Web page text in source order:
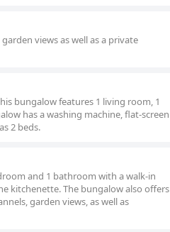
views as well as a private
bungalow features 1 living room, 1
has a washing machine, flat-screen
2 beds.
and 1 bathroom with a walk-in
kitchenette. The bungalow also offers
garden views, as well as